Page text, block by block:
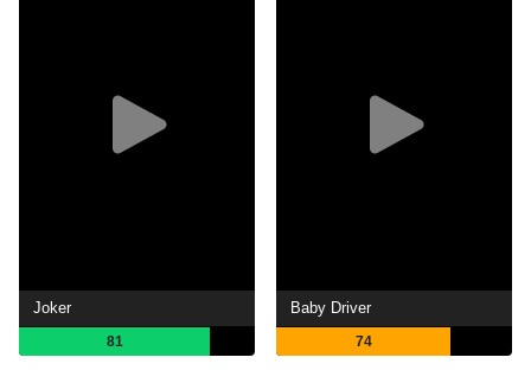
Joker
81
Baby Driver
74